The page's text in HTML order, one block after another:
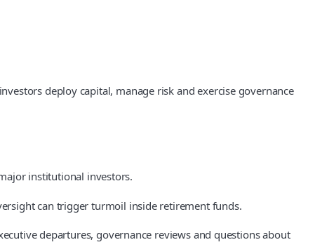
deploy capital, manage risk and exercise governance
institutional investors.
can trigger turmoil inside retirement funds.
departures, governance reviews and questions about